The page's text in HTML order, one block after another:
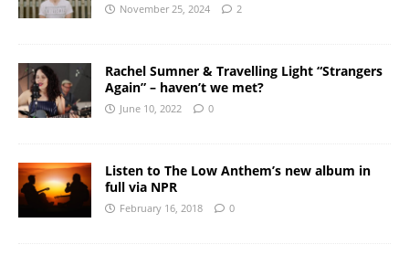
November 25, 2024 2
Rachel Sumner & Travelling Light “Strangers
Again” – haven’t we met?
June 10, 2022 0
Listen to The Low Anthem’s new album in
full via NPR
February 16, 2018 0